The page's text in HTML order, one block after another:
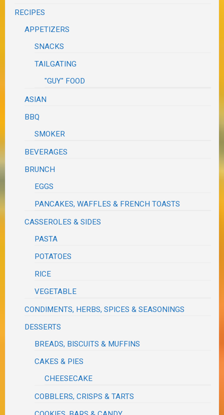
RECIPES
APPETIZERS
SNACKS
TAILGATING
"GUY" FOOD
ASIAN
BBQ
SMOKER
BEVERAGES
BRUNCH
EGGS
PANCAKES, WAFFLES & FRENCH TOASTS
CASSEROLES & SIDES
PASTA
POTATOES
RICE
VEGETABLE
CONDIMENTS, HERBS, SPICES & SEASONINGS
DESSERTS
BREADS, BISCUITS & MUFFINS
CAKES & PIES
CHEESECAKE
COBBLERS, CRISPS & TARTS